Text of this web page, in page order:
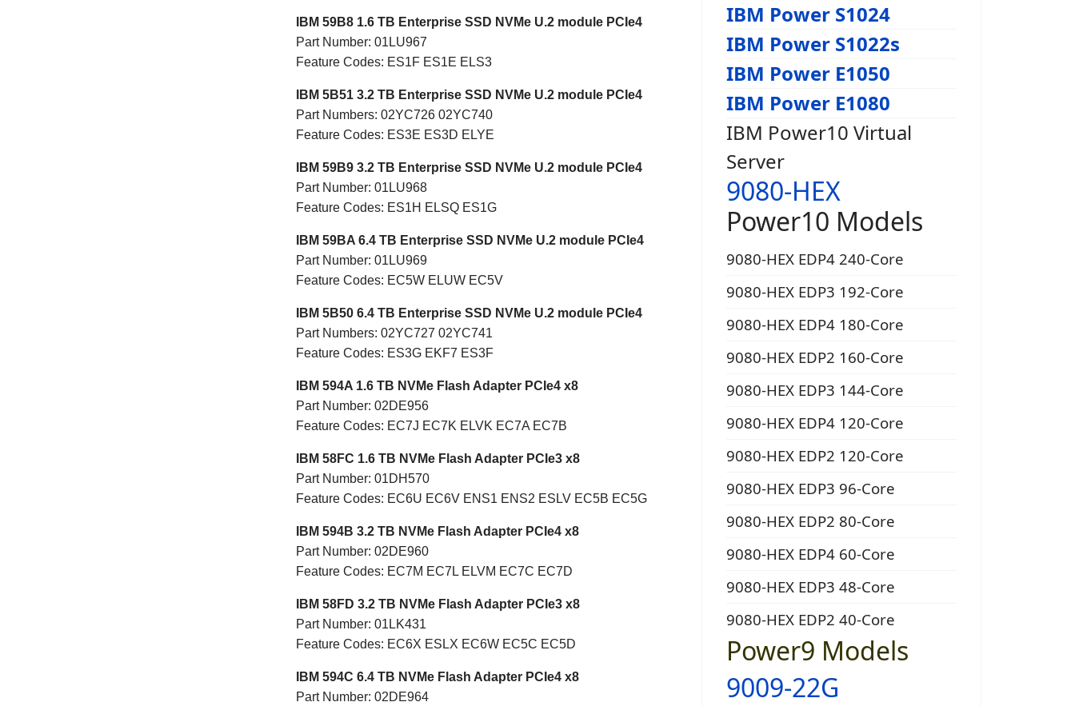
IBM 59B8 1.6 TB Enterprise SSD NVMe U.2 module PCIe4
Part Number: 01LU967
Feature Codes: ES1F ES1E ELS3
IBM 5B51 3.2 TB Enterprise SSD NVMe U.2 module PCIe4
Part Numbers: 02YC726 02YC740
Feature Codes: ES3E ES3D ELYE
IBM 59B9 3.2 TB Enterprise SSD NVMe U.2 module PCIe4
Part Number: 01LU968
Feature Codes: ES1H ELSQ ES1G
IBM 59BA 6.4 TB Enterprise SSD NVMe U.2 module PCIe4
Part Number: 01LU969
Feature Codes: EC5W ELUW EC5V
IBM 5B50 6.4 TB Enterprise SSD NVMe U.2 module PCIe4
Part Numbers: 02YC727 02YC741
Feature Codes: ES3G EKF7 ES3F
IBM 594A 1.6 TB NVMe Flash Adapter PCIe4 x8
Part Number: 02DE956
Feature Codes: EC7J EC7K ELVK EC7A EC7B
IBM 58FC 1.6 TB NVMe Flash Adapter PCIe3 x8
Part Number: 01DH570
Feature Codes: EC6U EC6V ENS1 ENS2 ESLV EC5B EC5G
IBM 594B 3.2 TB NVMe Flash Adapter PCIe4 x8
Part Number: 02DE960
Feature Codes: EC7M EC7L ELVM EC7C EC7D
IBM 58FD 3.2 TB NVMe Flash Adapter PCIe3 x8
Part Number: 01LK431
Feature Codes: EC6X ESLX EC6W EC5C EC5D
IBM 594C 6.4 TB NVMe Flash Adapter PCIe4 x8
Part Number: 02DE964
IBM Power S1024
IBM Power S1022s
IBM Power E1050
IBM Power E1080
IBM Power10 Virtual
Server
9080-HEX
Power10 Models
9080-HEX EDP4 240-Core
9080-HEX EDP3 192-Core
9080-HEX EDP4 180-Core
9080-HEX EDP2 160-Core
9080-HEX EDP3 144-Core
9080-HEX EDP4 120-Core
9080-HEX EDP2 120-Core
9080-HEX EDP3 96-Core
9080-HEX EDP2 80-Core
9080-HEX EDP4 60-Core
9080-HEX EDP3 48-Core
9080-HEX EDP2 40-Core
Power9 Models
9009-22G